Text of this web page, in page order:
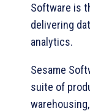
Software is
delivering
analytics.
Sesame
suite of